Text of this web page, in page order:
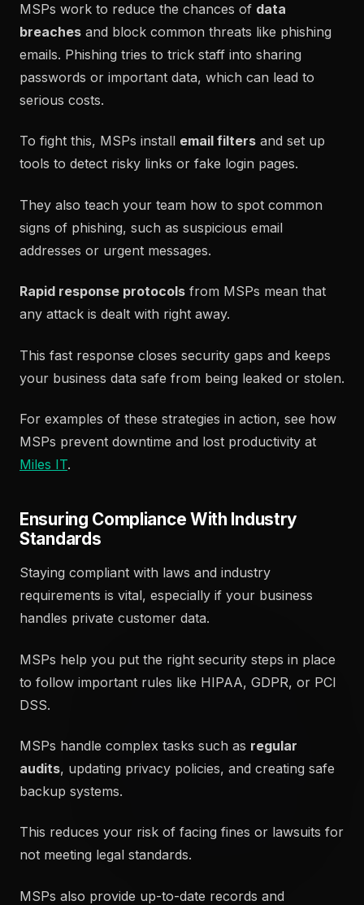
MSPs work to reduce the chances of data
breaches and block common threats like phishing
emails. Phishing tries to trick staff into sharing
passwords or important data, which can lead to
serious costs.
To fight this, MSPs install email filters and set up
tools to detect risky links or fake login pages.
They also teach your team how to spot common
signs of phishing, such as suspicious email
addresses or urgent messages.
Rapid response protocols from MSPs mean that
any attack is dealt with right away.
This fast response closes security gaps and keeps
your business data safe from being leaked or stolen.
For examples of these strategies in action, see how
MSPs prevent downtime and lost productivity at
Miles IT.
Ensuring Compliance With Industry
Standards
Staying compliant with laws and industry
requirements is vital, especially if your business
handles private customer data.
MSPs help you put the right security steps in place
to follow important rules like HIPAA, GDPR, or PCI
DSS.
MSPs handle complex tasks such as regular
audits, updating privacy policies, and creating safe
backup systems.
This reduces your risk of facing fines or lawsuits for
not meeting legal standards.
MSPs also provide up-to-date records and